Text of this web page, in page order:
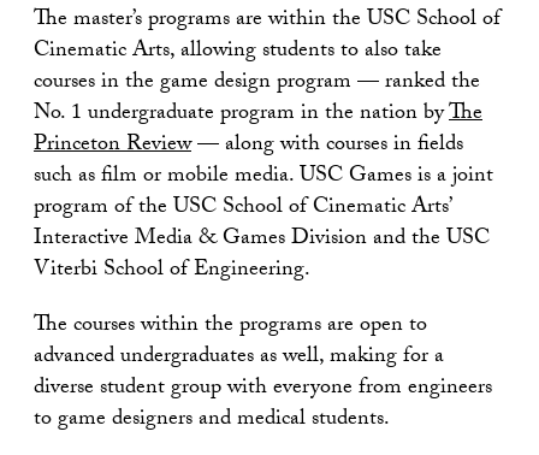
The master’s programs are within the USC School of
Cinematic Arts, allowing students to also take
courses in the game design program — ranked the
No. 1 undergraduate program in the nation byThe
Princeton Review— along with courses in fields
such as film or mobile media. USC Games is a joint
program of the USC School of Cinematic Arts’
Interactive Media & Games Division and the USC
Viterbi School of Engineering.
The courses within the programs are open to
advanced undergraduates as well, making for a
diverse student group with everyone from engineers
to game designers and medical students.